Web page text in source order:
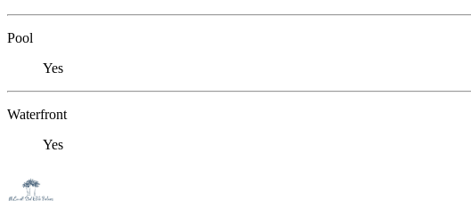
Pool
Yes
Waterfront
Yes